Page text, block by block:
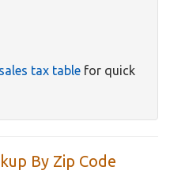
tax table for quick
By Zip Code